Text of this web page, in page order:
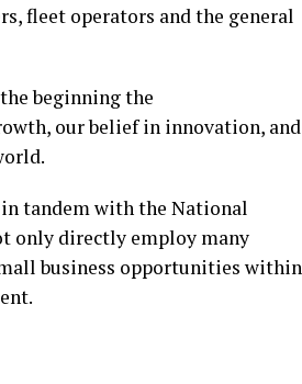
fleet operators and the general
beginning the
our belief in innovation, and
tandem with the National
only directly employ many
business opportunities within